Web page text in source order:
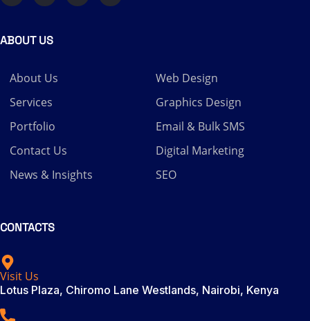
ABOUT US
About Us
Services
Portfolio
Contact Us
News & Insights
Web Design
Graphics Design
Email & Bulk SMS
Digital Marketing
SEO
CONTACTS
Visit Us
Lotus Plaza, Chiromo Lane Westlands, Nairobi, Kenya